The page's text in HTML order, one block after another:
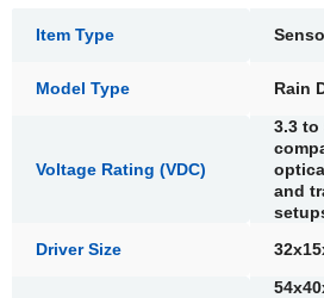
Item Type
Model Type Rain
Voltage Rating (VDC)
3.3 to
and
Driver Size